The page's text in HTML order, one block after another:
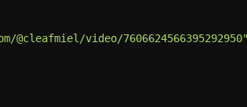
@cleafmiel/video/7606624566395292950"